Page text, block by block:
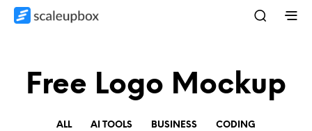
Free Logo Mockup
ALL AI TOOLS BUSINESS CODING